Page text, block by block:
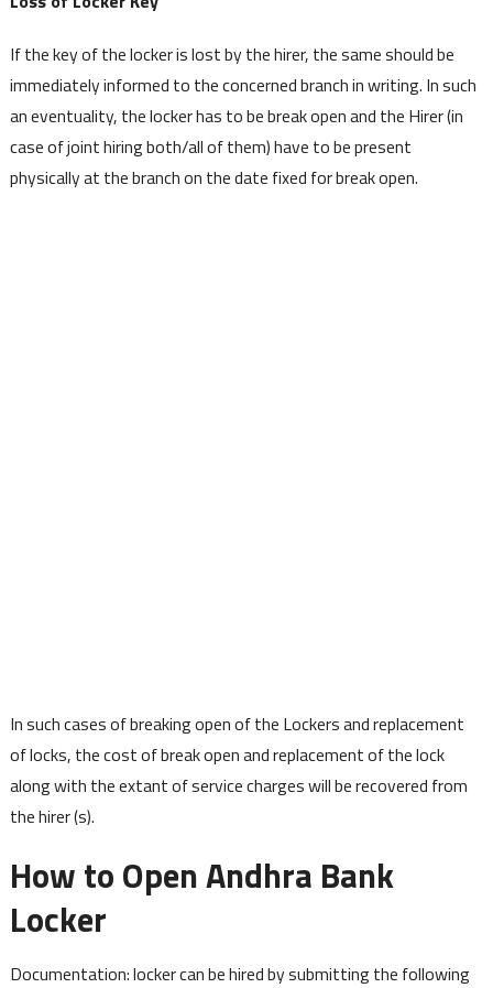
If the key of the locker is lost by the hirer, the same should be
immediately informed to the concerned branch in writing. In such
an eventuality, the locker has to be break open and the Hirer (in
case of joint hiring both/all of them) have to be present
physically at the branch on the date fixed for break open.
In such cases of breaking open of the Lockers and replacement
of locks, the cost of break open and replacement of the lock
along with the extant of service charges will be recovered from
the hirer (s).
How to Open Andhra Bank
Locker
Documentation: locker can be hired by submitting the following